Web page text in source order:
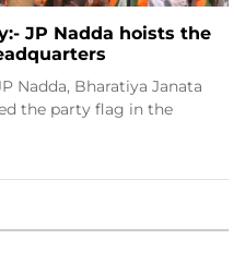
JP Nadda hoists the
Nadda, Bharatiya Janata
the party flag in the